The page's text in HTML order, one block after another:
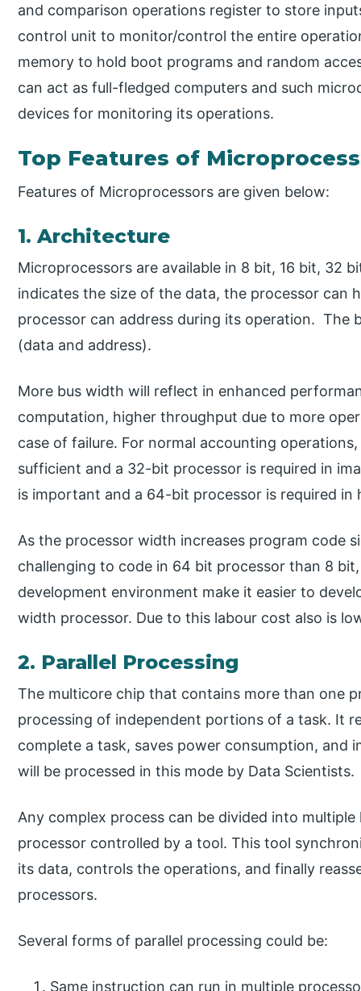
and comparison operations register to store
control unit to monitor/control the entire
memory to hold boot programs and random
can act as full-fledged computers and such
devices for monitoring its operations.
Top Features of
Features of Microprocessors are given below:
1. Architecture
Microprocessors are available in 8 bit, 16 bit, 32
indicates the size of the data, the processor can
processor can address during its operation. The
(data and address).
More bus width will reflect in enhanced
computation, higher throughput due to more
case of failure. For normal accounting
sufficient and a 32-bit processor is required in
is important and a 64-bit processor is required in
As the processor width increases program code
challenging to code in 64 bit processor than 8
development environment make it easier to
width processor. Due to this labour cost also is
2. Parallel Processing
The multicore chip that contains more than one
processing of independent portions of a task. It
complete a task, saves power consumption, and
will be processed in this mode by Data Scientists.
Any complex process can be divided into
processor controlled by a tool. This tool
its data, controls the operations, and finally
processors.
Several forms of parallel processing could be:
Same instruction can run in multiple